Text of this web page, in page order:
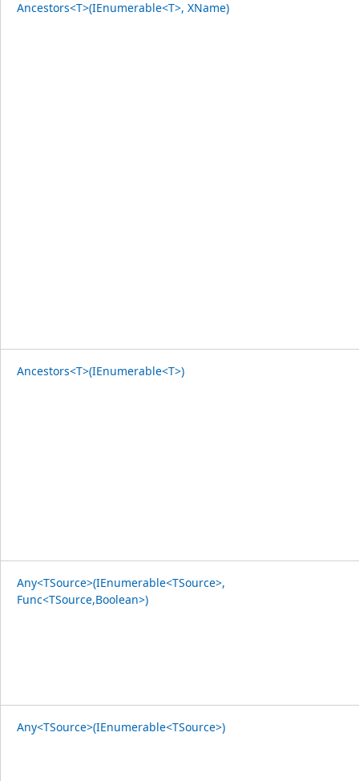
Ancestors<T>(IEnumerable<T>, XName)
Ancestors<T>(IEnumerable<T>)
Any<TSource>(IEnumerable<TSource>,
Func<TSource,Boolean>)
Any<TSource>(IEnumerable<TSource>)